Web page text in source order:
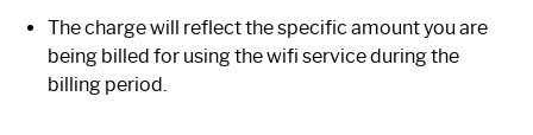
The charge will reflect the specific amount you are
being billed for using the wifi service during the
billing period.